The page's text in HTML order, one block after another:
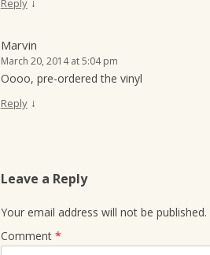
Reply
Marvin
March 20, 2014 at 5:04 pm
Oooo, pre-ordered the vinyl
Reply ↓
Leave a Reply
Your email address will not be published.
Comment *